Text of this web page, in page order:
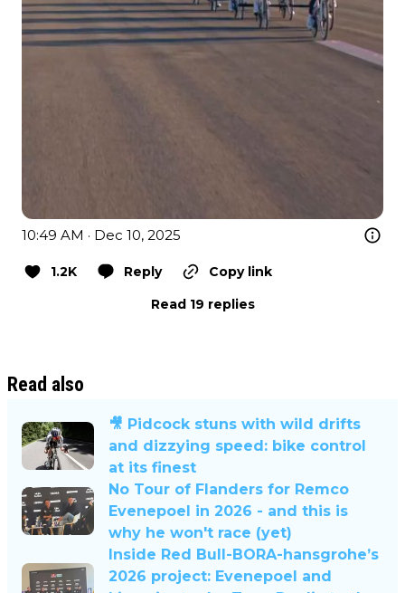
10:49 AM · Dec 10, 2025
1.2K Reply
Copy link
Read 19 replies
Read also
🎥 Pidcock stuns with wild drifts
and dizzying speed: bike control
at its finest
No Tour of Flanders for Remco
Evenepoel in 2026 - and this is
why he won't race (yet)
Inside Red Bull-BORA-hansgrohe’s
2026 project: Evenepoel and